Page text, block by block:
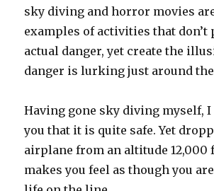
sky diving and horror movies
examples of activities that don’t
actual danger, yet create the
danger is lurking just around
Having gone sky diving myself, I
you that it is quite safe. Yet
airplane from an altitude 12,000
makes you feel as though you